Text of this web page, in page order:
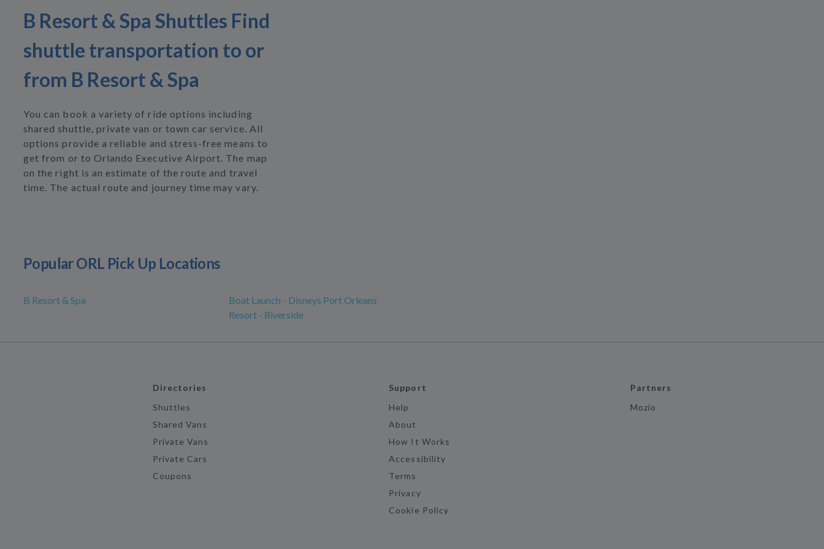
B Resort & Spa Shuttles Find
shuttle transportation to or
from B Resort & Spa
You can book a variety of ride options including
shared shuttle, private van or town car service. All
options provide a reliable and stress-free means to
get from or to Orlando Executive Airport. The map
on the right is an estimate of the route and travel
time. The actual route and journey time may vary.
Popular ORL Pick Up Locations
B Resort & Spa
Boat Launch - Disneys Port Orleans
Resort - Riverside
Directories
Shuttles
Shared Vans
Private Vans
Private Cars
Coupons
Support
Help
About
How It Works
Accessibility
Terms
Privacy
Cookie Policy
Partners
Mozio